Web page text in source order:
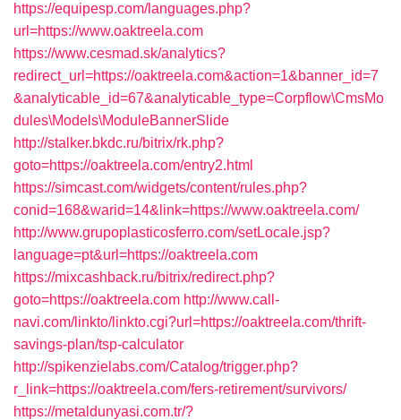
https://equipesp.com/languages.php?
url=https://www.oaktreela.com
https://www.cesmad.sk/analytics?
redirect_url=https://oaktreela.com&action=1&banner_id=7
&analyticable_id=67&analyticable_type=Corpflow\CmsMo
dules\Models\ModuleBannerSlide
http://stalker.bkdc.ru/bitrix/rk.php?
goto=https://oaktreela.com/entry2.html
https://simcast.com/widgets/content/rules.php?
conid=168&warid=14&link=https://www.oaktreela.com/
http://www.grupoplasticosferro.com/setLocale.jsp?
language=pt&url=https://oaktreela.com
https://mixcashback.ru/bitrix/redirect.php?
goto=https://oaktreela.com http://www.call-
navi.com/linkto/linkto.cgi?url=https://oaktreela.com/thrift-
savings-plan/tsp-calculator
http://spikenzielabs.com/Catalog/trigger.php?
r_link=https://oaktreela.com/fers-retirement/survivors/
https://metaldunyasi.com.tr/?